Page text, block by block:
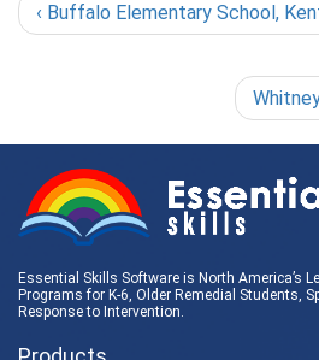
‹ Buffalo Elementary School,
Essential Skills Software is North America’s
Programs for K-6, Older Remedial Students,
Response to Intervention.